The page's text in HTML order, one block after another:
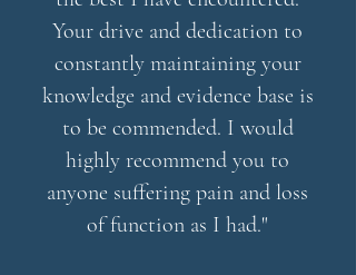
Your drive and dedication to
constantly maintaining your
knowledge and evidence base is
to be commended. I would
highly recommend you to
anyone suffering pain and loss
of function as I had."